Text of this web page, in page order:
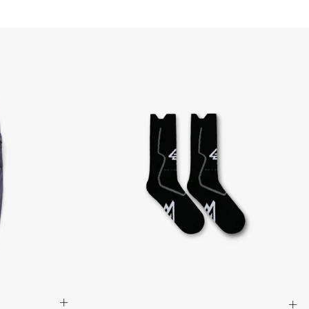
days) - $20 AUD
DHL Express - FREE
Shipping (5-8 Business Days) - $15 AUD
Singapore Airlines Standard Shipping (5-8 Business Days) -
(4-6 Business Days) - $10 CAD
(1-3 Business Days) - $20 CAD
via FedEx Standard Shipping - FREE
Via UPS Express (1-3 Business Days) - FREE
(4-6 Business Days) - $10
days) - $15
Express - FREE
Vietnam, India, Mongolia